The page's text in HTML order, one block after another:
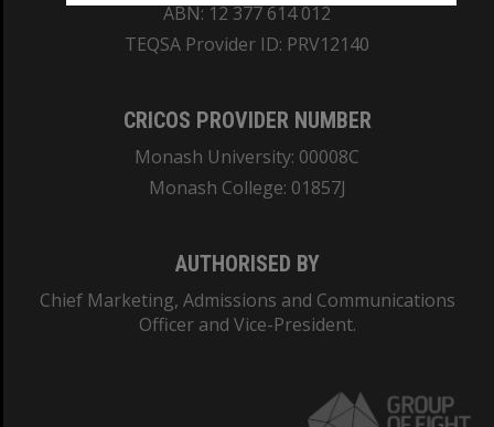
ABN: 12 377 614 012
TEQSA Provider ID: PRV12140
CRICOS PROVIDER NUMBER
Monash University: 00008C
Monash College: 01857J
AUTHORISED BY
Chief Marketing, Admissions and Communications
Officer and Vice-President.